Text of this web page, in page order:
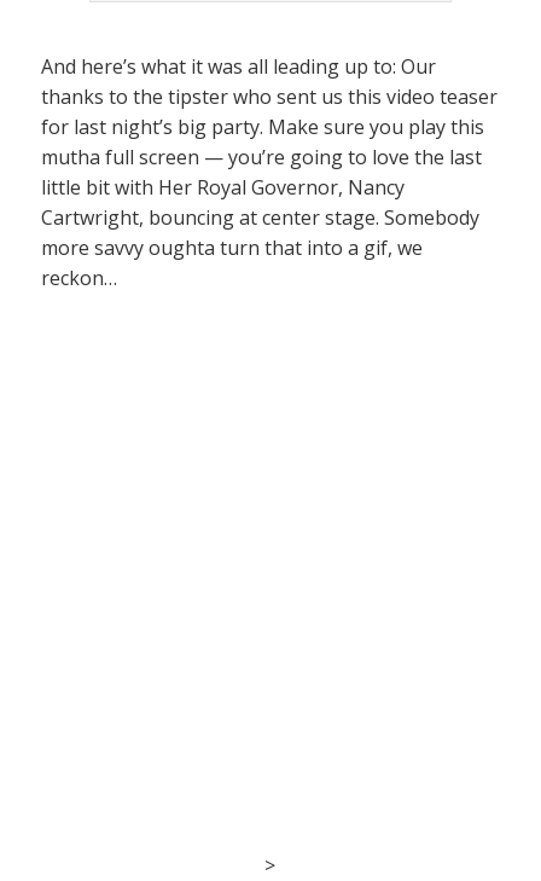
And here’s what it was all leading up to: Our
thanks to the tipster who sent us this video teaser
for last night’s big party. Make sure you play this
mutha full screen — you’re going to love the last
little bit with Her Royal Governor, Nancy
Cartwright, bouncing at center stage. Somebody
more savvy oughta turn that into a gif, we
reckon…
>